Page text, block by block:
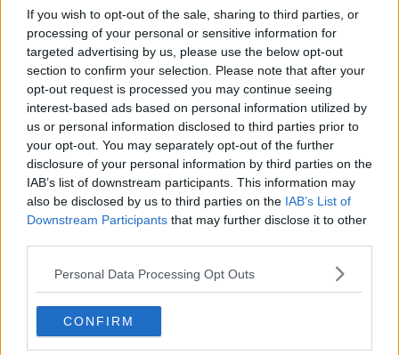
If you wish to opt-out of the sale, sharing to third parties, or
processing of your personal or sensitive information for
targeted advertising by us, please use the below opt-out
section to confirm your selection. Please note that after your
opt-out request is processed you may continue seeing
interest-based ads based on personal information utilized by
us or personal information disclosed to third parties prior to
your opt-out. You may separately opt-out of the further
disclosure of your personal information by third parties on the
IAB’s list of downstream participants. This information may
also be disclosed by us to third parties on the IAB’s List of
Downstream Participants that may further disclose it to other
Personal Data Processing Opt Outs
CONFIRM
Drifloon 7 10 30%
Zubat 20%
Gastly 7 10 50%
Misdreavus 7 10 30%